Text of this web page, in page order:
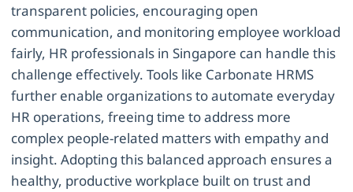
transparent policies, encouraging open
communication, and monitoring employee workload
fairly, HR professionals in Singapore can handle this
challenge effectively. Tools like Carbonate HRMS
further enable organizations to automate everyday
HR operations, freeing time to address more
complex people-related matters with empathy and
insight. Adopting this balanced approach ensures a
healthy, productive workplace built on trust and